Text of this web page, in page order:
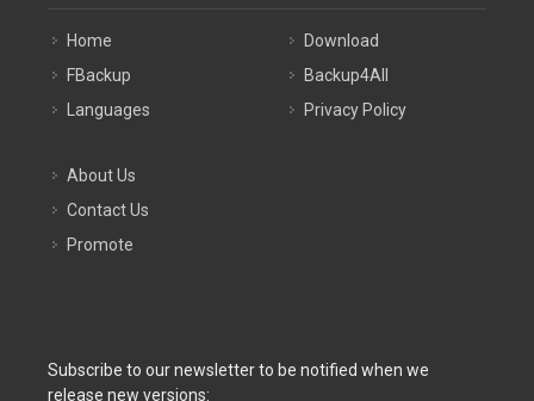
Home
FBackup
Languages
Download
Backup4All
Privacy Policy
About Us
Contact Us
Promote
Subscribe to our newsletter to be notified when we
release new versions: